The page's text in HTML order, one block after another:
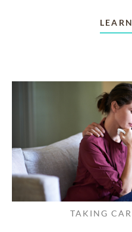
TAKING